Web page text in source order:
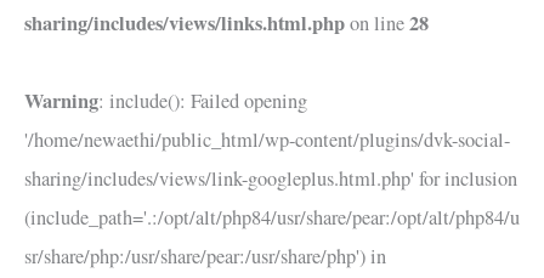
sharing/includes/views/links.html.phpon line28
Warning: include(): Failed opening
'/home/newaethi/public_html/wp-content/plugins/dvk-social-
sharing/includes/views/link-googleplus.html.php' for inclusion
(include_path='.:/opt/alt/php84/usr/share/pear:/opt/alt/php84/u
sr/share/php:/usr/share/pear:/usr/share/php') in